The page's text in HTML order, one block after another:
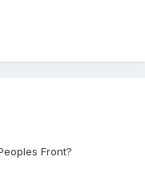
Front?